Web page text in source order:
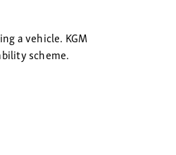
a vehicle. KGM
scheme.